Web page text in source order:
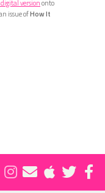
versiononto
issue ofHow It